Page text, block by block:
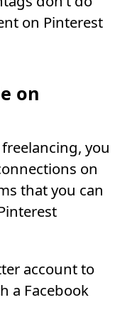
on Pinterest
on
you
on
that you can
account to
a Facebook